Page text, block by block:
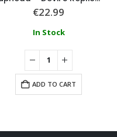
€22.99
In Stock
ADD TO CART